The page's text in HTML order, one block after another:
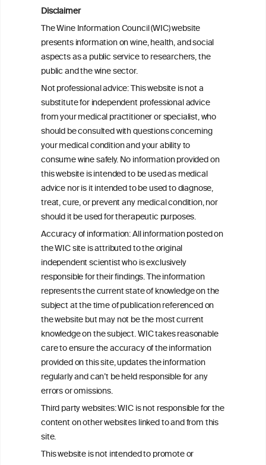
Disclaimer
The Wine Information Council (WIC) website
presents information on wine, health, and social
aspects as a public service to researchers, the
public and the wine sector.
Not professional advice: This website is not a
substitute for independent professional advice
from your medical practitioner or specialist, who
should be consulted with questions concerning
your medical condition and your ability to
consume wine safely. No information provided on
this website is intended to be used as medical
advice nor is it intended to be used to diagnose,
treat, cure, or prevent any medical condition, nor
should it be used for therapeutic purposes.
Accuracy of information: All information posted on
the WIC site is attributed to the original
independent scientist who is exclusively
responsible for their findings. The information
represents the current state of knowledge on the
subject at the time of publication referenced on
the website but may not be the most current
knowledge on the subject. WIC takes reasonable
care to ensure the accuracy of the information
provided on this site, updates the information
regularly and can’t be held responsible for any
errors or omissions.
Third party websites: WIC is not responsible for the
content on other websites linked to and from this
site.
This website is not intended to promote or
Reassessing alcohol consumption and
cardiovascular disease by addressing
bias in observational data: results from
the Multi-Ethnic Study of Atherosclerosis
The Role of Obesity in the Association
Between Alcohol Consumption and HDL-
c Levels: Baependi Heart Study
ineInformation
ouncil®
We love your feedback.
Get in touch with us.
+32 (0)2 230 99 70
info@wineinformationcouncil.com
This website is not a substitute for independent professional
advice from your medical practitioner or specialist, who should be
consulted with questions concerning your medical condition and
your ability to consume wine safely.
All information posted on the WIC site, selected using ANZFA
Criteria, is attributed to the original independent scientist who is
exclusively responsible for their findings. The information
represents the current state of knowledge on the subject at the
time of publication referenced on the website but may not be the
most current knowledge on the subject.
Read more on ourDisclaimer andPrivacy Policy